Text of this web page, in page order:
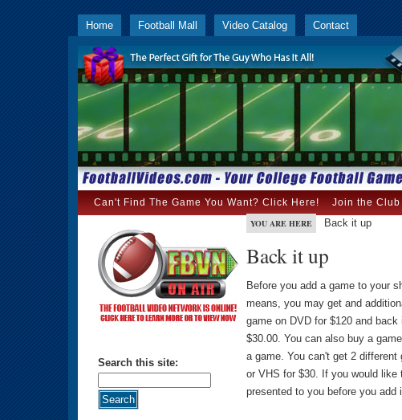
Home Football Mall Video Catalog Contact
Can't Find The Game You Want? Click Here! Join the Club
Search this site:
YOU ARE HERE Back it up
Back it up
Before you add a game to your
means, you may get and
game on DVD for $120 and
$30.00. You can also buy a
a game. You can't get 2
or VHS for $30. If you would
presented to you before you add